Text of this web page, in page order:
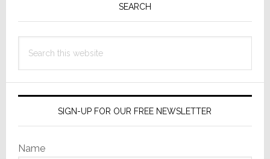
SEARCH
this
SIGN-UP FOR OUR FREE NEWSLETTER
Name